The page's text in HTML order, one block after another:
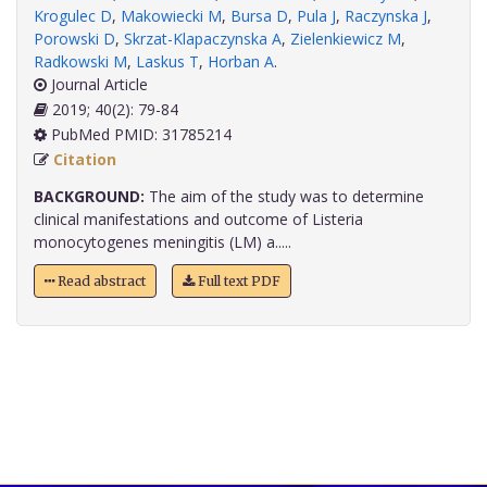
Krogulec D, Makowiecki M, Bursa D, Pula J, Raczynska J,
Porowski D, Skrzat-Klapaczynska A, Zielenkiewicz M,
Radkowski M, Laskus T, Horban A.
Journal Article
2019; 40(2): 79-84
PubMed PMID: 31785214
Citation
BACKGROUND: The aim of the study was to determine
clinical manifestations and outcome of Listeria
monocytogenes meningitis (LM) a.....
Read abstract Full text PDF